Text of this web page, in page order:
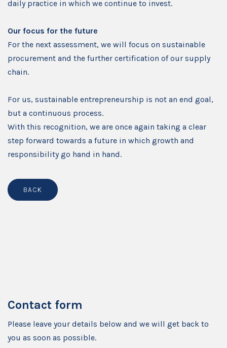
daily practice in which we continue to invest.
Our focus for the future
For the next assessment, we will focus on sustainable
procurement and the further certification of our supply
chain.
For us, sustainable entrepreneurship is not an end goal,
but a continuous process.
With this recognition, we are once again taking a clear
step forward towards a future in which growth and
responsibility go hand in hand.
BACK
Contact form
Please leave your details below and we will get back to
you as soon as possible.